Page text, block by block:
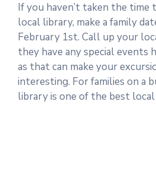
If you haven’t taken the
local library, make a family
February 1st. Call up your
they have any special events
as that can make your
interesting. For families on a
library is one of the best local